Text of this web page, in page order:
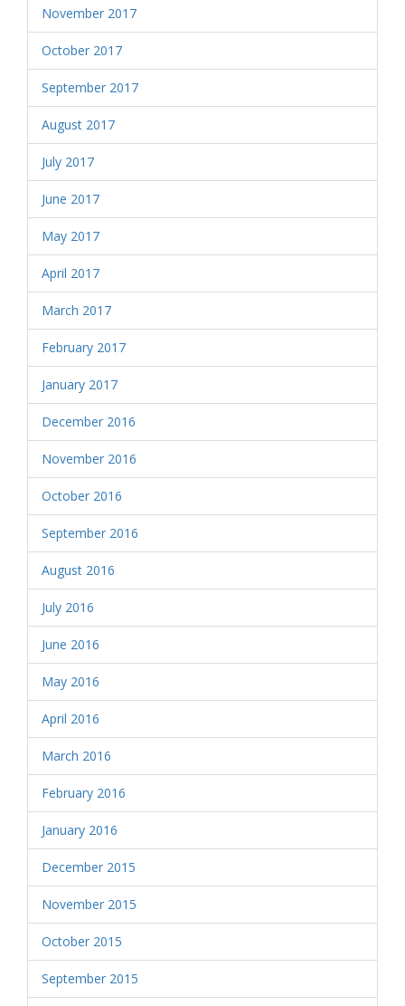
November 2017
October 2017
September 2017
August 2017
July 2017
June 2017
May 2017
April 2017
March 2017
February 2017
January 2017
December 2016
November 2016
October 2016
September 2016
August 2016
July 2016
June 2016
May 2016
April 2016
March 2016
February 2016
January 2016
December 2015
November 2015
October 2015
September 2015